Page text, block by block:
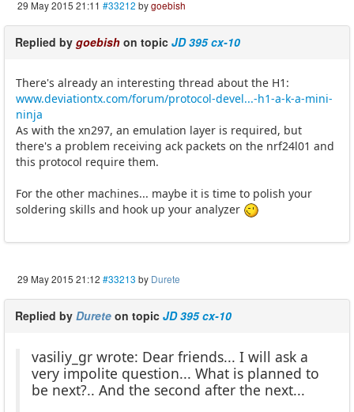
29 May 2015 21:11 #33212 bygoebish
Replied by goebish on topic JD 395 cx-10
There's already an interesting thread about the H1:
www.deviationtx.com/forum/protocol-devel...-h1-a-k-a-mini-
ninja
As with the xn297, an emulation layer is required, but
there's a problem receiving ack packets on the nrf24l01 and
this protocol require them.
For the other machines... maybe it is time to polish your
soldering skills and hook up your analyzer
29 May 2015 21:12 #33213 by Durete
Replied by Durete on topic JD 395 cx-10
vasiliy_gr wrote: Dear friends... I will ask a
very impolite question... What is planned to
be next?.. And the second after the next...